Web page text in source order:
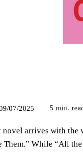
07/2025 5 min.
novel arrives with
Them.” While “All